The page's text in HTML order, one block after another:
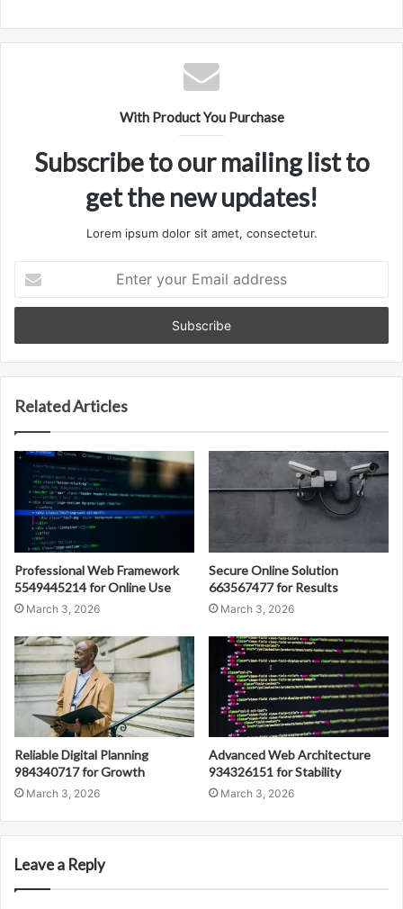
With Product You Purchase
Subscribe to our mailing list to
get the new updates!
Lorem ipsum dolor sit amet, consectetur.
your
Email
Related Articles
Professional Web Framework
5549445214 for Online Use
March 3, 2026
Secure Online Solution
663567477 for Results
March 3, 2026
Reliable Digital Planning
984340717 for Growth
March 3, 2026
Advanced Web Architecture
934326151 for Stability
March 3, 2026
Leave a Reply